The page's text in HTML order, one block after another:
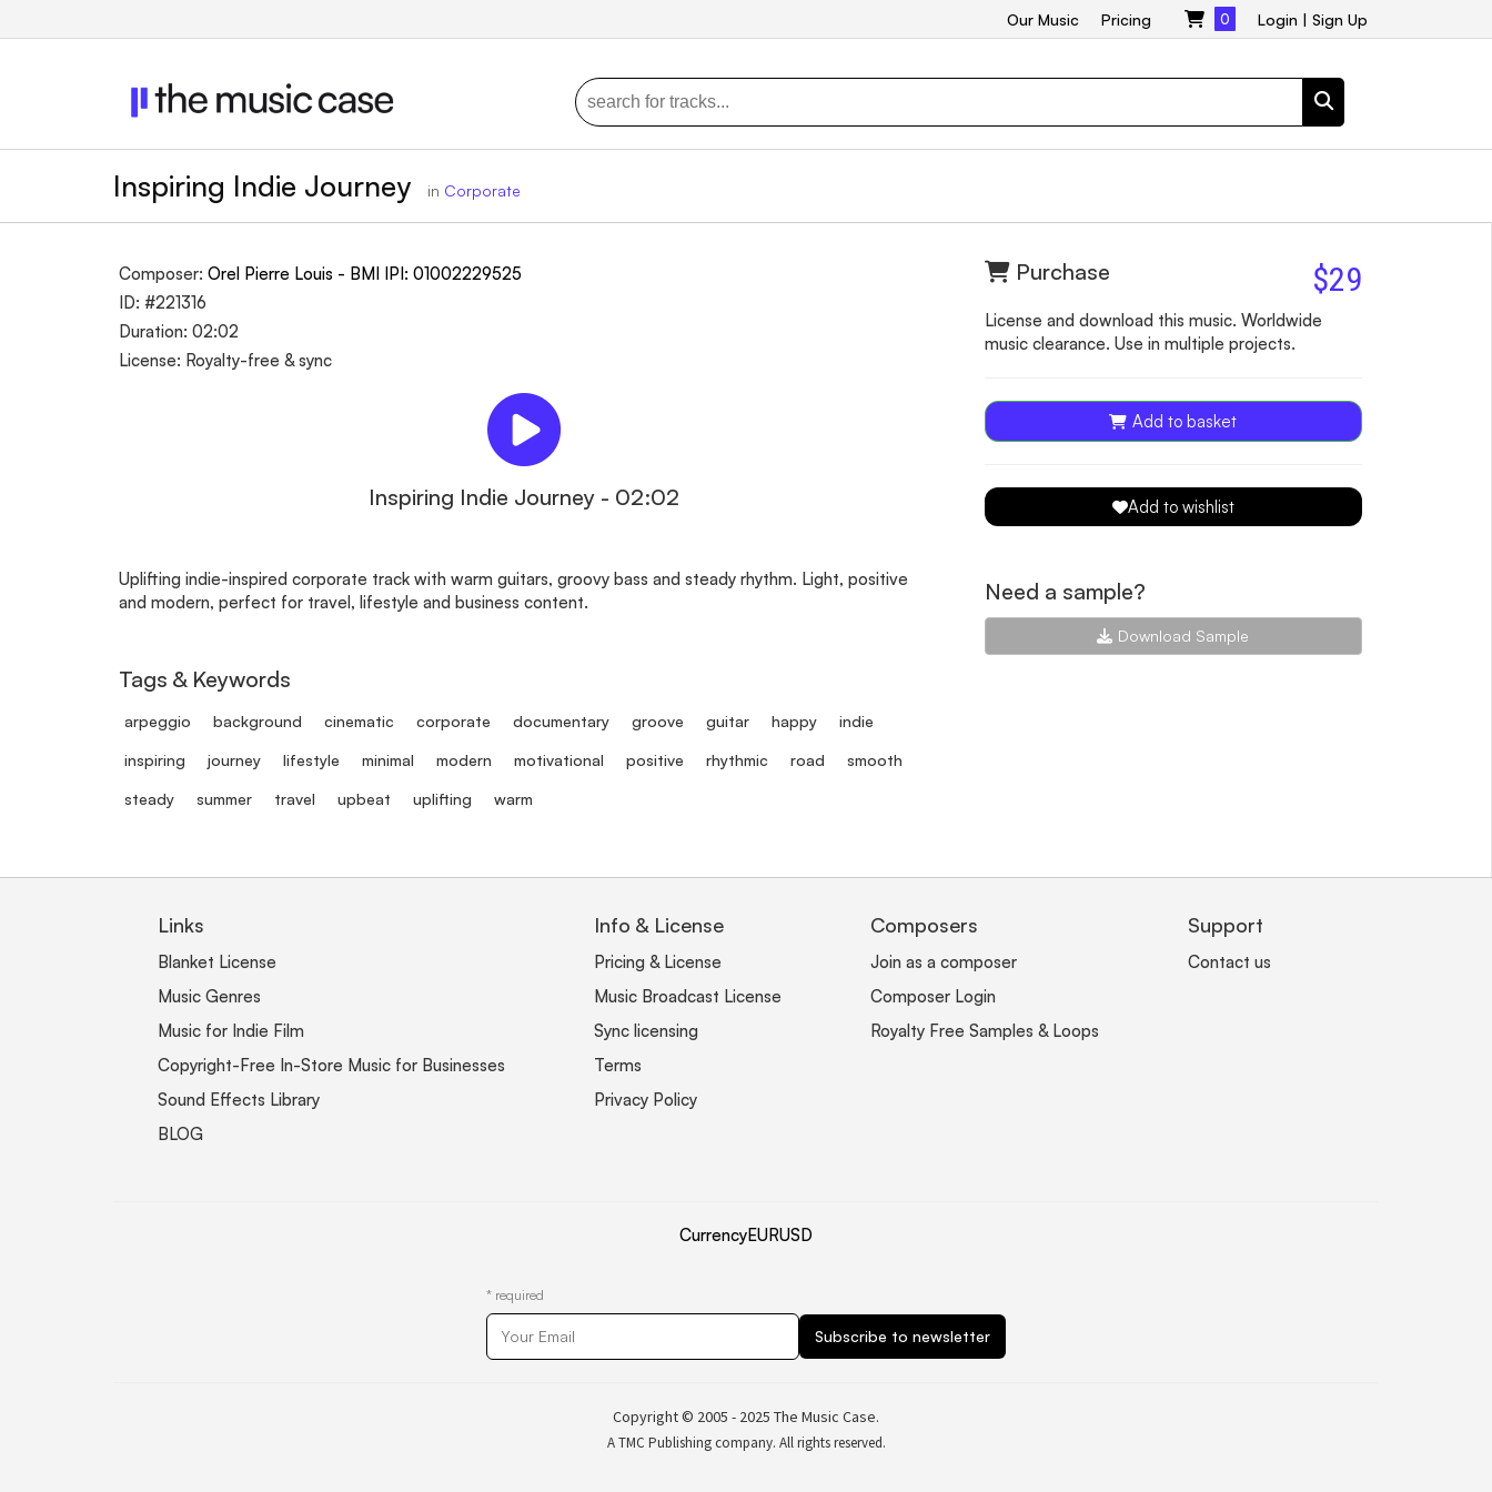
Login | Sign Up
Our Music Pricing 0
Inspiring Indie Journey in Corporate
Composer: Orel Pierre Louis - BMI IPI: 01002229525
ID: #221316
Duration: 02:02
License: Royalty-free & sync
Inspiring Indie Journey - 02:02
Uplifting indie-inspired corporate track with warm guitars, groovy bass and steady rhythm. Light, positive
and modern, perfect for travel, lifestyle and business content.
Tags & Keywords
arpeggio background cinematic corporate documentary groove guitar happy indie
inspiring journey lifestyle minimal modern motivational positive rhythmic road smooth
steady summer travel upbeat uplifting warm
Purchase $29
License and download this music. Worldwide
music clearance. Use in multiple projects.
Add to basket
Add to wishlist
Need a sample?
Download Sample
Links
Blanket License
Music Genres
Music for Indie Film
Copyright-Free In-Store Music for Businesses
Sound Effects Library
BLOG
Info & License
Pricing & License
Music Broadcast License
Sync licensing
Terms
Privacy Policy
Composers
Join as a composer
Composer Login
Royalty Free Samples & Loops
Support
Contact us
CurrencyEURUSD
* required
Copyright © 2005 - 2025 The Music Case.
A TMC Publishing company. All rights reserved.